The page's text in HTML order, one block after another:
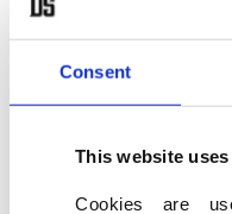
Consent
This website
Cookies are
He added that
America and
faiths, including
condemning